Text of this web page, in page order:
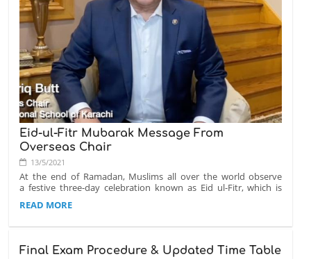
Eid-ul-Fitr Mubarak Message From
Overseas Chair
13/5/2021
At the end of Ramadan, Muslims all over the world observe
a festive three-day celebration known as Eid ul-Fitr, which is
thanksgiving and joy.
Eid-ul-Fitr. Please click on read more to watch the video
message from our Overseas Chair, Dr. Tariq Butt.
EID-
FITR
MESSAGE
READ MORE
Final Exam Procedure & Updated Time Table